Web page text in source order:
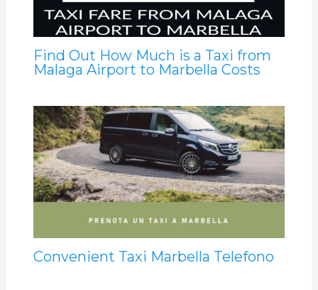
Find Out How Much is a Taxi from
Malaga Airport to Marbella Costs
Convenient Taxi Marbella Telefono